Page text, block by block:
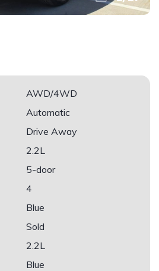
AWD/4WD
Automatic
Drive Away
2.2L
5-door
4
Blue
Sold
2.2L
Blue